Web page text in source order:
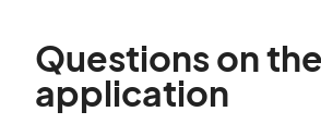
Questions on the
application